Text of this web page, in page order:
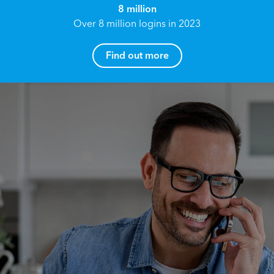
8 million
Over 8 million logins in 2023
Find out more
Reach your True Potential.
We all have goals in life that we would like to
achieve, these can range from long term
retirement plans, being able to grow your
finances, or to give something to the next
generation. However, the longer you wait to act,
How can I help you?
Email address*